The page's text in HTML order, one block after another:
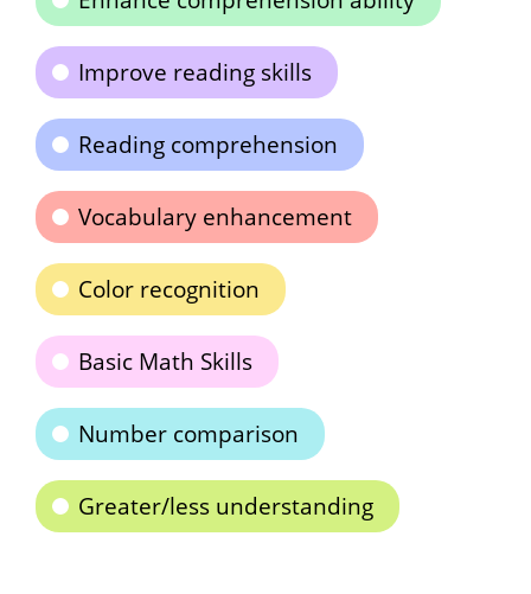
Improve reading skills
Reading comprehension
Vocabulary enhancement
Color recognition
Basic Math Skills
Number comparison
Greater/less understanding